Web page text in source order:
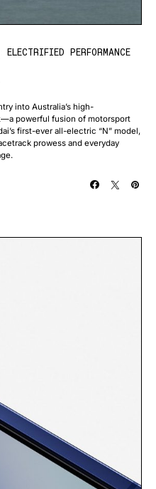
PERFORMANCE
into Australia’s high-
powerful fusion of motorsport
first-ever all-electric “N” model,
prowess and everyday